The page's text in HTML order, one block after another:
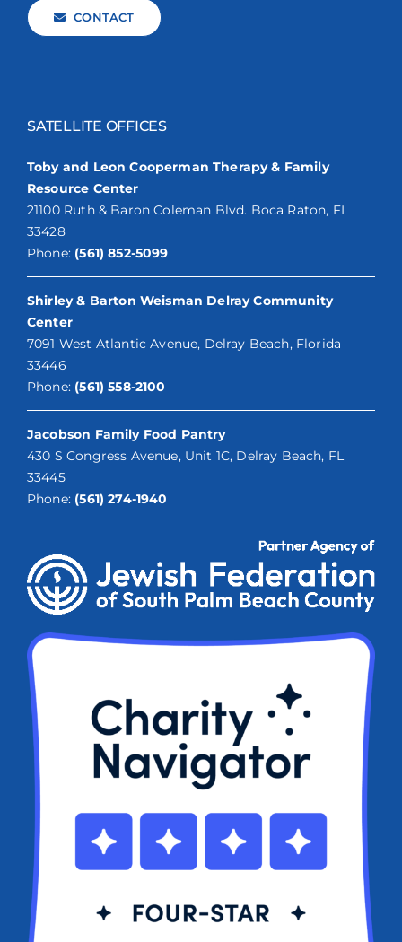
CONTACT
SATELLITE OFFICES
Toby and Leon Cooperman Therapy & Family
Resource Center
21100 Ruth & Baron Coleman Blvd. Boca Raton, FL
33428
Phone: (561) 852-5099
Shirley & Barton Weisman Delray Community
Center
7091 West Atlantic Avenue, Delray Beach, Florida
33446
Phone: (561) 558-2100
Jacobson Family Food Pantry
430 S Congress Avenue, Unit 1C, Delray Beach, FL
33445
Phone: (561) 274-1940